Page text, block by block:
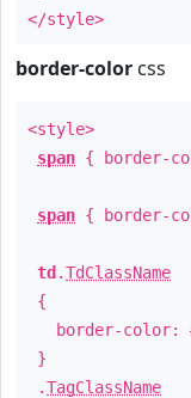
</style>
border-color css
<style>
span { border-
span { border-
td .TdClassName
{
border-color:
}
.TagClassName